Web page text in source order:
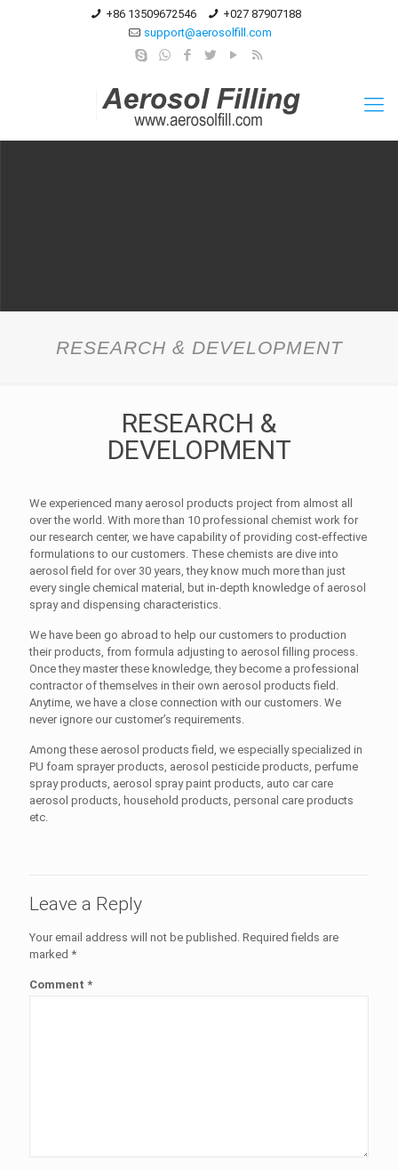
+86 13509672546
+027 87907188
support@aerosolfill.com
RESEARCH & DEVELOPMENT
RESEARCH &
DEVELOPMENT
We experienced many aerosol products project from almost all
over the world. With more than 10 professional chemist work for
our research center, we have capability of providing cost-effective
formulations to our customers. These chemists are dive into
aerosol field for over 30 years, they know much more than just
every single chemical material, but in-depth knowledge of aerosol
spray and dispensing characteristics.
We have been go abroad to help our customers to production
their products, from formula adjusting to aerosol filling process.
Once they master these knowledge, they become a professional
contractor of themselves in their own aerosol products field.
Anytime, we have a close connection with our customers. We
never ignore our customer’s requirements.
Among these aerosol products field, we especially specialized in
PU foam sprayer products, aerosol pesticide products, perfume
spray products, aerosol spray paint products, auto car care
aerosol products, household products, personal care products
etc.
Leave a Reply
Your email address will not be published. Required fields are
marked *
Comment *